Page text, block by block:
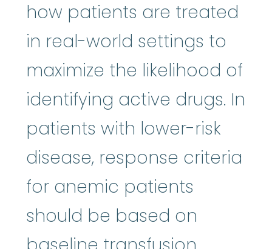
how patients are treated
in real-world settings to
maximize the likelihood of
identifying active drugs. In
patients with lower-risk
disease, response criteria
for anemic patients
should be based on